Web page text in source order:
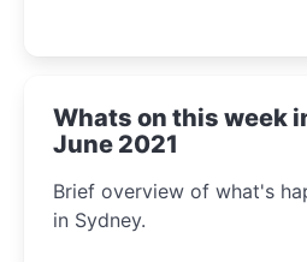
Whats on this week
June 2021
Brief overview of what's
in Sydney.